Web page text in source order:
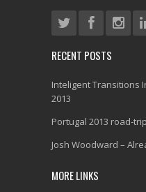
RECENT POSTS
Inteligent Transitions
2013
Portugal 2013 road-
Josh Woodward –
MORE LINKS